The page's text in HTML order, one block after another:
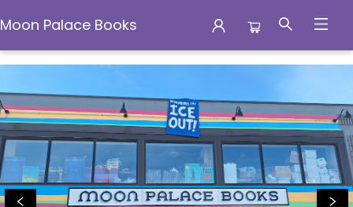
Moon Palace Books
Moon Palace Books